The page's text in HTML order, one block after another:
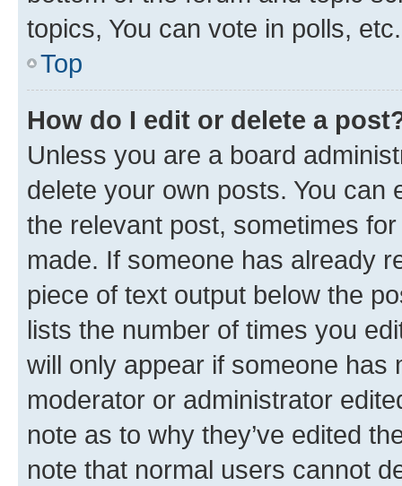
topics, You can vote in polls, etc.
Top
How do I edit or delete a
Unless you are a board
delete your own posts. You can
the relevant post, sometimes
made. If someone has already
piece of text output below the
lists the number of times you
will only appear if someone has
moderator or administrator
note as to why they’ve edited
note that normal users cannot